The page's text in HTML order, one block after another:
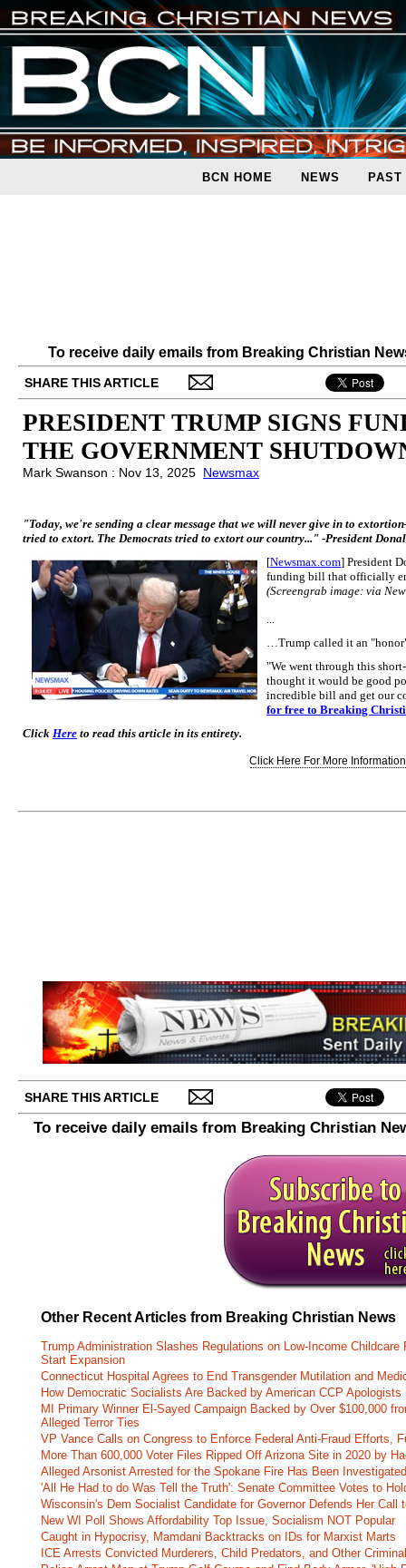
BCN HOME NEWS PAST
To receive daily emails from Breaking Christian
SHARE THIS ARTICLE
PRESIDENT TRUMP SIGNS
THE GOVERNMENT
Mark Swanson : Nov 13, 2025 Newsmax
"Today, we're sending a clear message that we will never give in to
tried to extort. The Democrats tried to extort our country..." -President
[Newsmax.com] President
funding bill that officially
(Screengrab image: via
...
…Trump called it an
"We went through this
thought it would be good
incredible bill and get our
for free to Breaking
Click Here to read this article in its entirety.
Click Here For More
SHARE THIS ARTICLE
To receive daily emails from Breaking Christian
Other Recent Articles from Breaking Christian News
Trump Administration Slashes Regulations on Low-Income
Start Expansion
Connecticut Hospital Agrees to End Transgender Mutilation and
How Democratic Socialists Are Backed by American CCP Apologists
MI Primary Winner El-Sayed Campaign Backed by Over $100,000
Alleged Terror Ties
VP Vance Calls on Congress to Enforce Federal Anti-Fraud Efforts,
More Than 600,000 Voter Files Ripped Off Arizona Site in 2020 by
Alleged Arsonist Arrested for the Spokane Fire Has Been
'All He Had to do Was Tell the Truth': Senate Committee Votes to
Wisconsin's Dem Socialist Candidate for Governor Defends Her Call
New WI Poll Shows Affordability Top Issue, Socialism NOT Popular
Caught in Hypocrisy, Mamdani Backtracks on IDs for Marxist Marts
ICE Arrests Convicted Murderers, Child Predators, and Other